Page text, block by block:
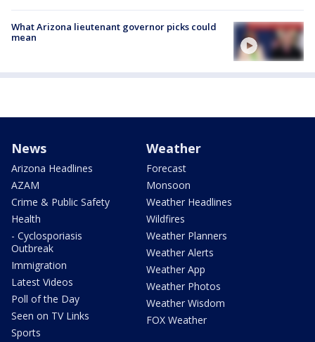
What Arizona lieutenant governor picks could
mean
News
Arizona Headlines
AZAM
Crime & Public Safety
Health
- Cyclosporiasis
Outbreak
Immigration
Latest Videos
Poll of the Day
Seen on TV Links
Sports
Weather
Forecast
Monsoon
Weather Headlines
Wildfires
Weather Planners
Weather Alerts
Weather App
Weather Photos
Weather Wisdom
FOX Weather